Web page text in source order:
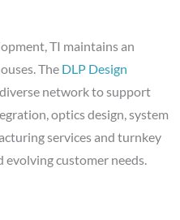
TI maintains an
The DLP Design
network to support
optics design, system
services and turnkey
customer needs.